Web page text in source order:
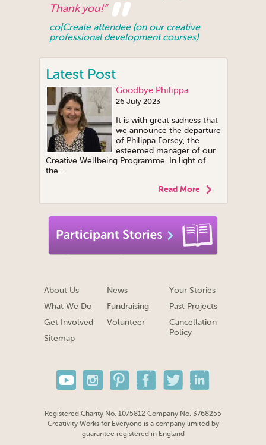
Thank you!”
co|Create attendee (on our creative
professional development courses)
Latest Post
Goodbye Philippa
26 July 2023
It is with great sadness that
we announce the departure
of Philippa Forsey, the
esteemed manager of our
Creative Wellbeing Programme. In light of
the...
Read More
About Us
What We Do
Get Involved
Sitemap
News
Fundraising
Volunteer
Your Stories
Past Projects
Cancellation
Policy
Registered Charity No. 1075812 Company No. 3768255
Creativity Works for Everyone is a company limited by
guarantee registered in England